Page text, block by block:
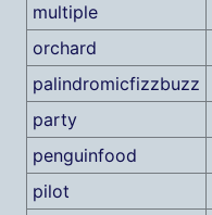
multiple
orchard
palindromicfizzbuzz
party
penguinfood
pilot